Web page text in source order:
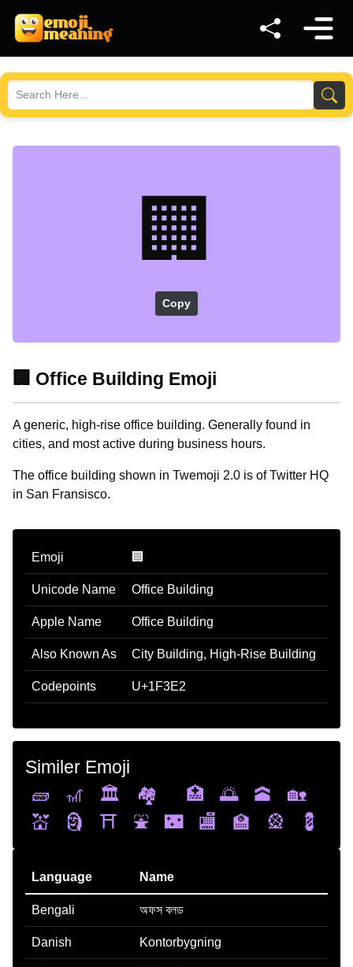
🏢
Copy
🏢 Office Building Emoji
A generic, high-rise office building. Generally found in
cities, and most active during business hours.
The office building shown in Twemoji 2.0 is of Twitter HQ
in San Fransisco.
Emoji 🏢
Unicode Name Office Building
Apple Name Office Building
Also Known As City Building, High-Rise Building
Codepoints U+1F3E2
Similer Emoji
🧱
🎢 🏛️ 🏘️ 🏥 🌅 🕋
🏡
💒
🗿 ⛩️ ⛲ 🌃 🏬 🏫 🎡 💈
Language Name
Bengali অফস বলড
Danish Kontorbygning